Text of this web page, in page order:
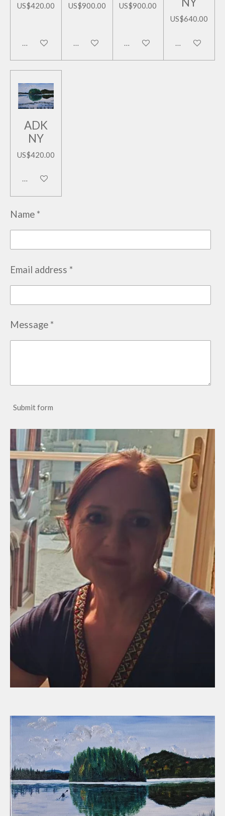
US$420.00
Add to cart
US$900.00
Add to cart
US$900.00
Add to cart
US$640.00
Add to cart
ADK
NY
US$420.00
Add to cart
Name *
Email address *
Message *
Submit form